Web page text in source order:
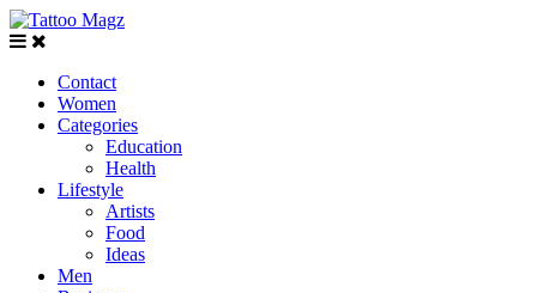
Contact
Women
Categories
Education
Health
Lifestyle
Artists
Food
Ideas
Men